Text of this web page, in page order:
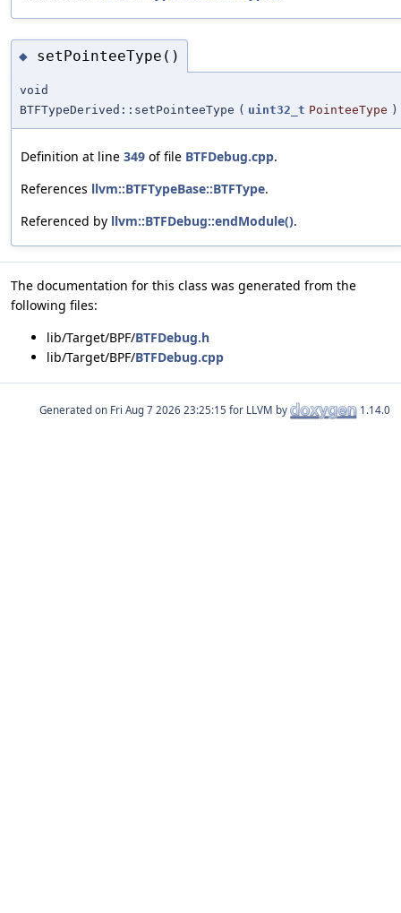
◆ setPointeeType()
void
BTFTypeDerived::setPointeeType ( uint32_t PointeeType )
Definition at line 349 of file BTFDebug.cpp.
References llvm::BTFTypeBase::BTFType.
Referenced by llvm::BTFDebug::endModule().
The documentation for this class was generated from the
following files:
lib/Target/BPF/BTFDebug.h
lib/Target/BPF/BTFDebug.cpp
Generated on for LLVM by 1.14.0